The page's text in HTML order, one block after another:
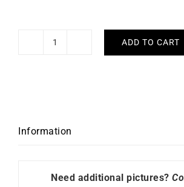
Pampilles
ADD TO CART
Information
Need additional pictures?